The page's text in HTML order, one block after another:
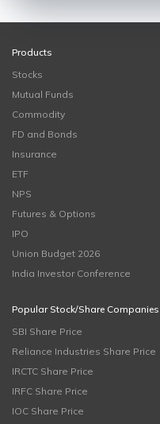
Products
Stocks
Mutual Funds
Commodity
FD and Bonds
Insurance
ETF
NPS
Futures & Options
IPO
Union Budget 2026
India Investor Conference
Popular Stock/Share Companies
SBI Share Price
Reliance Industries Share Price
IRCTC Share Price
IRFC Share Price
IOC Share Price